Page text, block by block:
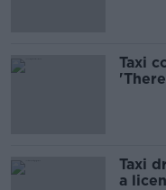
Taxi
Taxi
a